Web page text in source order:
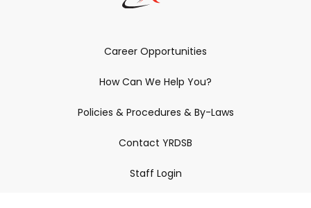
Career Opportunities
How Can We Help You?
Policies & Procedures & By-Laws
Contact YRDSB
Staff Login